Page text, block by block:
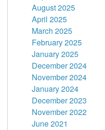
August 2025
April 2025
March 2025
February 2025
January 2025
December 2024
November 2024
January 2024
December 2023
November 2022
June 2021